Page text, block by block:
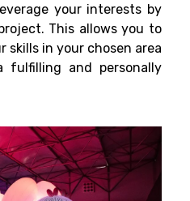
your interests by
This allows you to
skills in your chosen area
and personally